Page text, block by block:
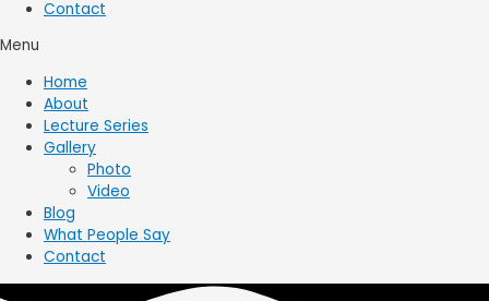
Contact
Menu
Home
About
Lecture Series
Gallery
Photo
Video
Blog
What People Say
Contact